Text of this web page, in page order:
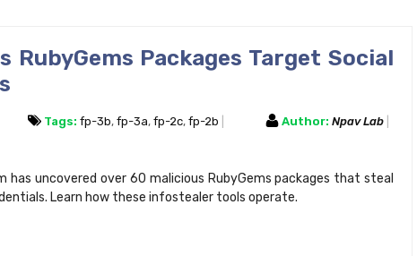
RubyGems Packages Target Social
Tags: fp-3b, fp-3a, fp-2c, fp-2b Author: Npav Lab
has uncovered over 60 malicious RubyGems packages that steal
Learn how these infostealer tools operate.